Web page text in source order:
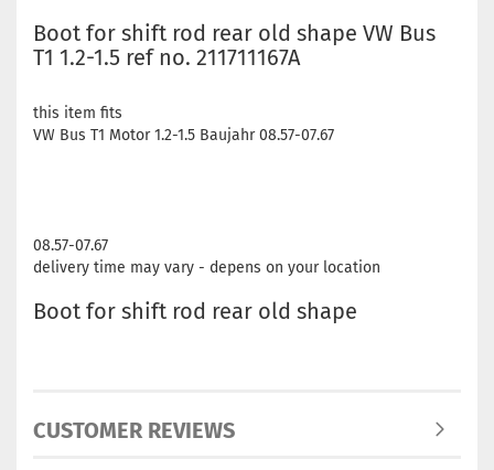
Boot for shift rod rear old shape VW Bus
T1 1.2-1.5 ref no. 211711167A
this item fits
VW Bus T1 Motor 1.2-1.5 Baujahr 08.57-07.67
08.57-07.67
delivery time may vary - depens on your location
Boot for shift rod rear old shape
CUSTOMER REVIEWS